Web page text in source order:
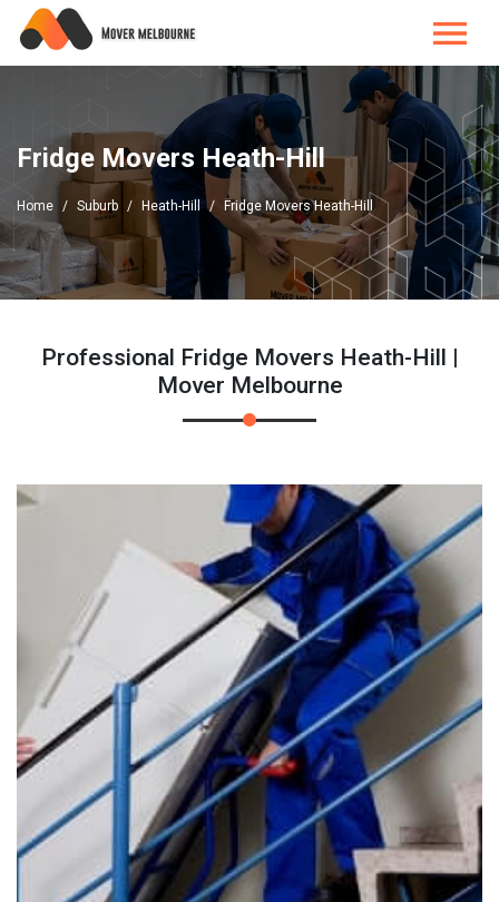
Fridge Movers Heath-Hill
Home Suburb Heath-Hill Fridge Movers Heath-Hill
Professional Fridge Movers Heath-Hill |
Mover Melbourne